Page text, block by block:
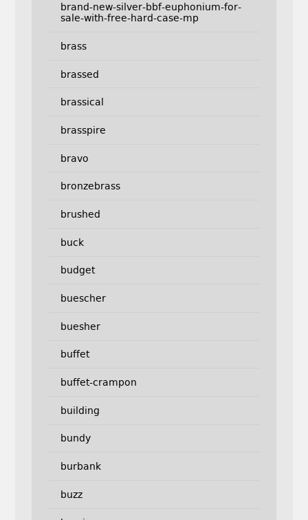
brand-new-silver-bbf-euphonium-for-
sale-with-free-hard-case-mp
brass
brassed
brassical
brasspire
bravo
bronzebrass
brushed
buck
budget
buescher
buesher
buffet
buffet-crampon
building
bundy
burbank
buzz